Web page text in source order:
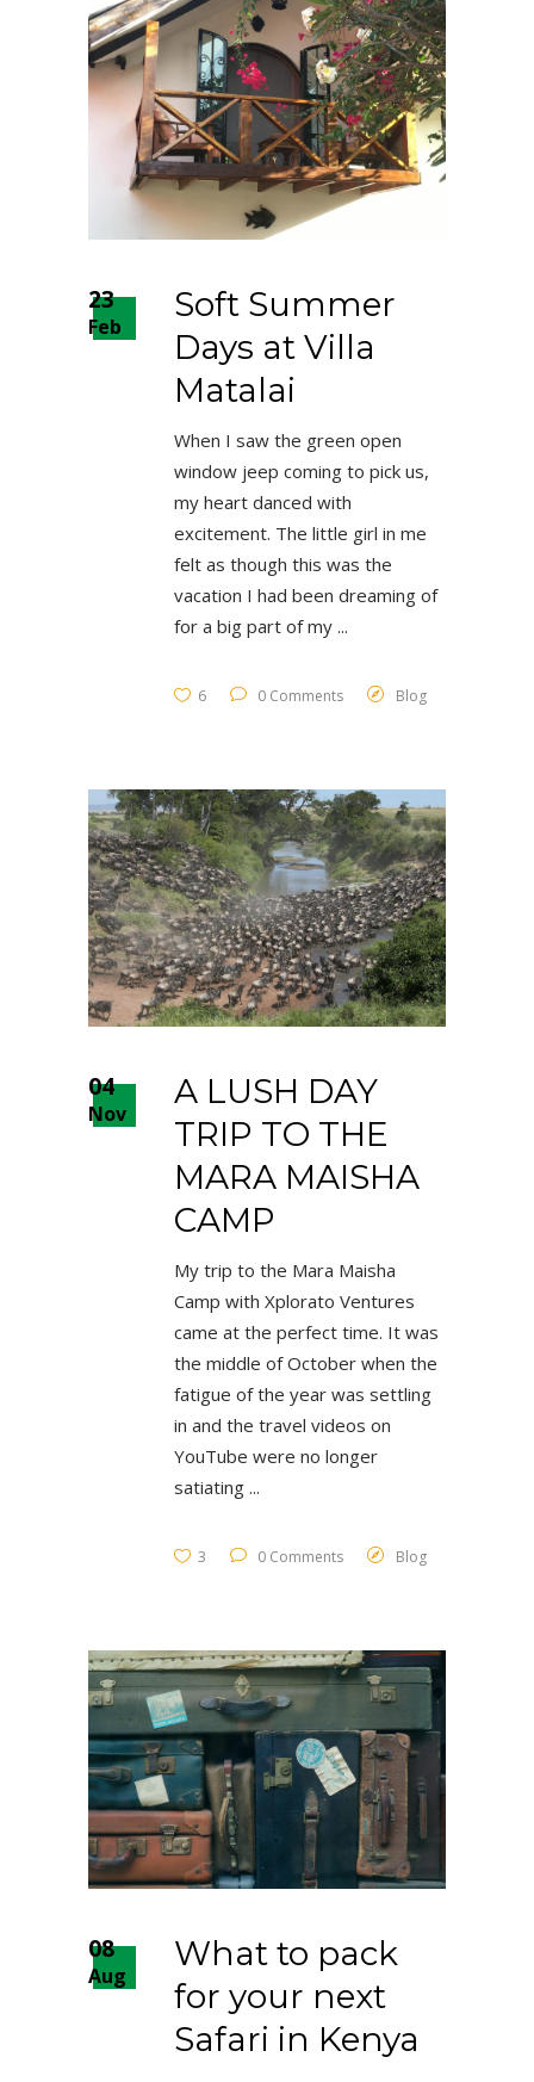
23
Feb
Soft Summer
Days at Villa
Matalai
When I saw the green open
window jeep coming to pick us,
my heart danced with
excitement. The little girl in me
felt as though this was the
vacation I had been dreaming of
for a big part of my
6 0 Comments Blog
04
Nov
A LUSH DAY
TRIP TO THE
MARA MAISHA
CAMP
My trip to the Mara Maisha
Camp with Xplorato Ventures
came at the perfect time. It was
the middle of October when the
fatigue of the year was settling
in and the travel videos on
YouTube were no longer
satiating
3 0 Comments Blog
08
Aug
What to pack
for your next
Safari in Kenya